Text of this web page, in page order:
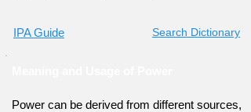
IPA Guide Search Dictionary
Power can be derived from different sources,